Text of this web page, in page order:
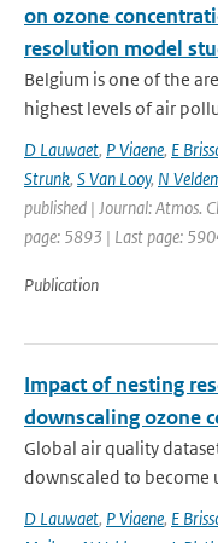
on ozone
resolution model
Belgium is one of the
highest levels of air
D Lauwaet, P Viaene, E
Strunk, S Van Looy, N
published | Journal: Atmos.
page: 5893 | Last page:
Publication
Impact of nesting
downscaling ozone
Global air quality
downscaled to become
D Lauwaet, P Viaene, E